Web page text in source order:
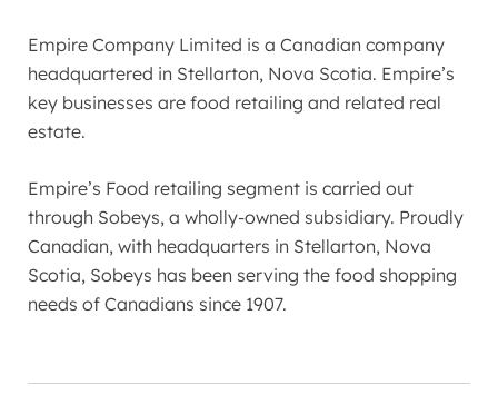
Empire Company Limited is a Canadian company
headquartered in Stellarton, Nova Scotia. Empire’s
key businesses are food retailing and related real
estate.
Empire’s Food retailing segment is carried out
through Sobeys, a wholly-owned subsidiary. Proudly
Canadian, with headquarters in Stellarton, Nova
Scotia, Sobeys has been serving the food shopping
needs of Canadians since 1907.